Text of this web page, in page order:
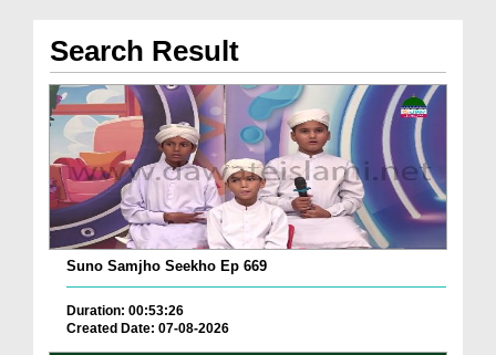
Search Result
Suno Samjho Seekho Ep 669
Duration: 00:53:26
Created Date: 07-08-2026